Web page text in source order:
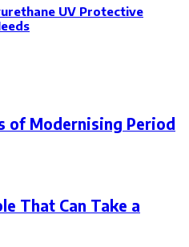
UV Protective
of Modernising Period
That Can Take a